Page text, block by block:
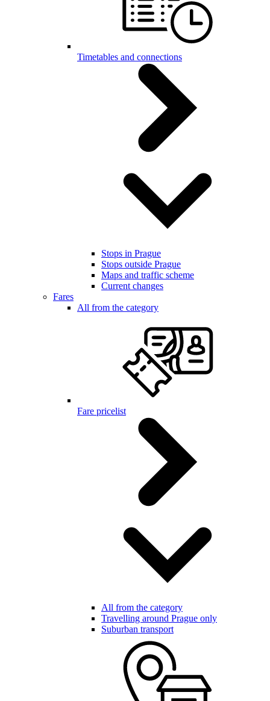
Timetables and connections
Stops in Prague
Stops outside Prague
Maps and traffic scheme
Current changes
Fares
All from the category
Fare pricelist
All from the category
Travelling around Prague only
Suburban transport